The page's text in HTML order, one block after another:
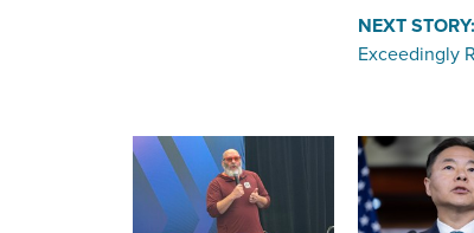
NEXT STORY:
Exceedingly